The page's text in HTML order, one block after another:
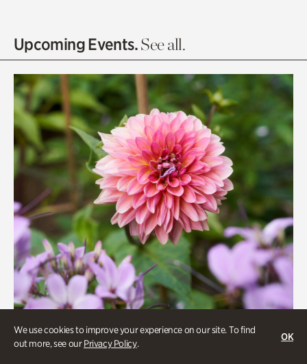
We use cookies to improve your experience on our site. To find
out more, see ourPrivacy Policy.
OK
Olguita's Garden
Quarry Garden
Smith Farm Gardens
Swan House Gardens
Swan Woods
Veterans Park
Upcoming Events.See all.